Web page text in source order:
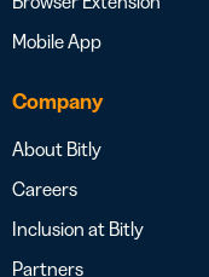
Mobile App
Company
About Bitly
Careers
Inclusion at Bitly
Partners